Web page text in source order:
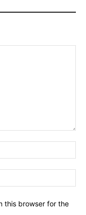
this browser for the